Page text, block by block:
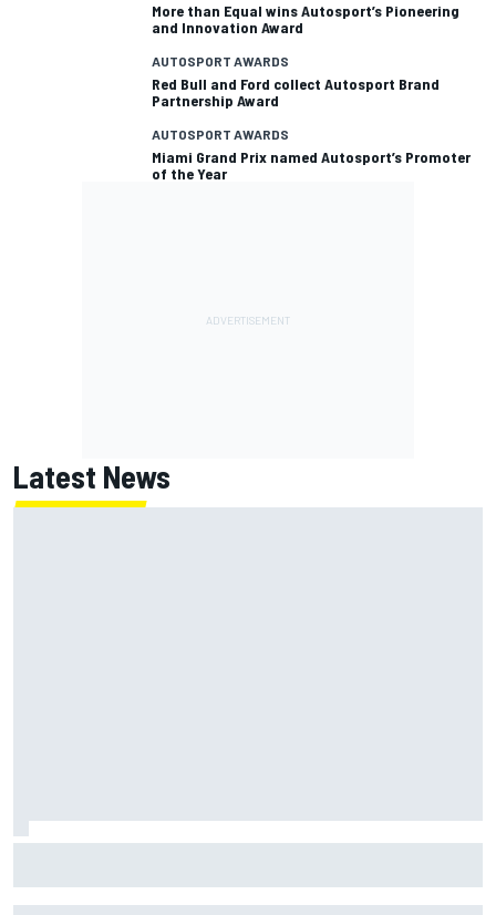
More than Equal wins Autosport’s Pioneering
and Innovation Award
AUTOSPORT AWARDS
Red Bull and Ford collect Autosport Brand
Partnership Award
AUTOSPORT AWARDS
Miami Grand Prix named Autosport’s Promoter
of the Year
Latest News